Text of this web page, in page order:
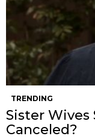
TRENDING
Sister Wives
Canceled?